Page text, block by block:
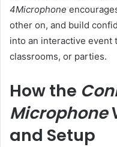
4Microphone
other on, and build
into an interactive event
classrooms, or parties.
How the
Microphone
and Setup